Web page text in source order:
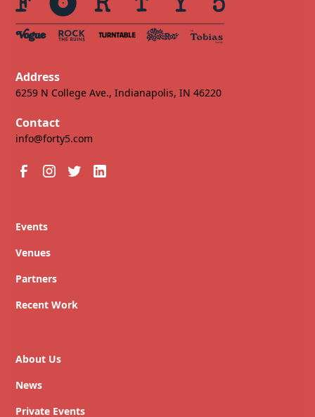
Address
6259 N College Ave., Indianapolis, IN 46220
Contact
info@forty5.com
Events
Venues
Partners
Recent Work
About Us
News
Private Events